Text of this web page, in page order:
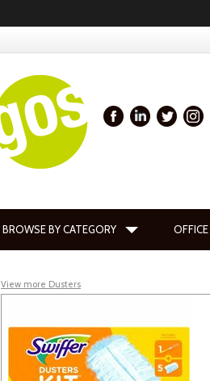
BROWSE BY CATEGORY
View more Dusters